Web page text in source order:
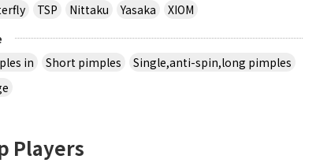
TSP Nittaku Yasaka
XIOM
in
Short pimples
Single,anti-spin,long pimples
Players